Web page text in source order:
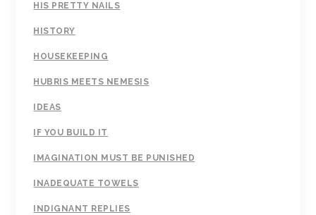
HIS PRETTY NAILS
HISTORY
HOUSEKEEPING
HUBRIS MEETS NEMESIS
IDEAS
IF YOU BUILD IT
IMAGINATION MUST BE PUNISHED
INADEQUATE TOWELS
INDIGNANT REPLIES